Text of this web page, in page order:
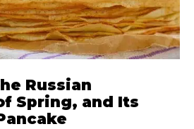
Russian
Spring, and Its